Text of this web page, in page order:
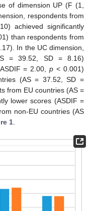
of dimension UP (F (1,
respondents from
achieved significantly
than respondents from
In the UC dimension,
= 39.52, SD = 8.16)
= 2.00,p < 0.001)
(AS = 37.52, SD =
from EU countries (AS =
lower scores (ASDIF =
non-EU countries (AS
1.